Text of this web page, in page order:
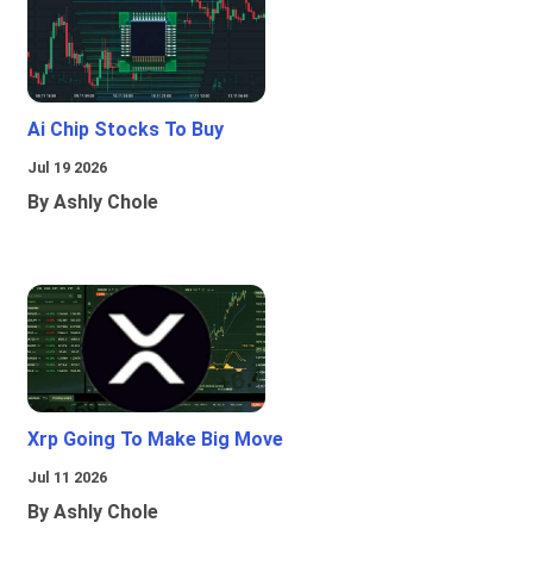
Ai Chip Stocks To Buy
Jul 19 2026
By Ashly Chole
Xrp Going To Make Big Move
Jul 11 2026
By Ashly Chole